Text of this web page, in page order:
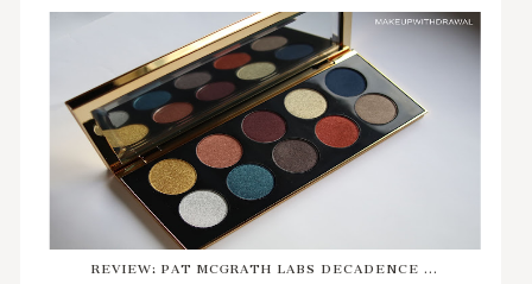
REVIEW: PAT MCGRATH LABS DECADENCE ...